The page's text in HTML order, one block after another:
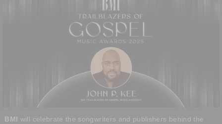
BMI will celebrate the songwriters and publishers behind the